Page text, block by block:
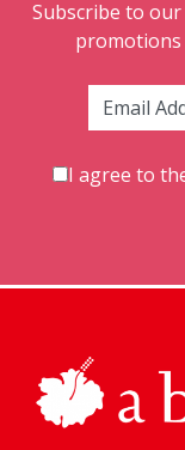
Subscribe to
promotions
I agree to